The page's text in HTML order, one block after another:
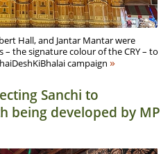
Hall, and Jantar Mantar were
the signature colour of the CRY – to
campaign »
Sanchi to
being developed by MP